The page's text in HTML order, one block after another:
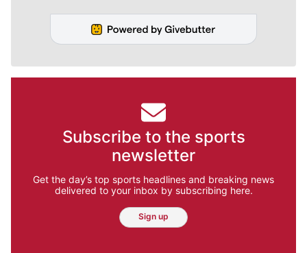
Subscribe to the sports
newsletter
Get the day’s top sports headlines and breaking news
delivered to your inbox by subscribing here.
Sign up